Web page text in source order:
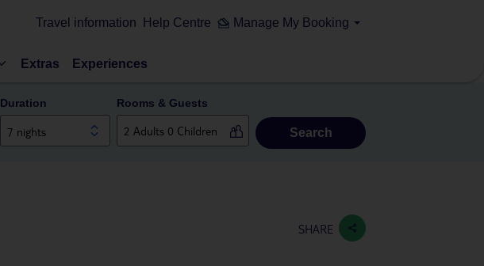
Travel information Help Centre Manage My Booking
Extras Experiences
Duration
7 nights
Rooms & Guests
Search
SHARE